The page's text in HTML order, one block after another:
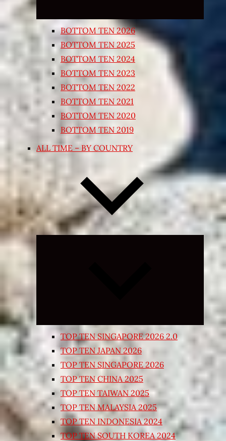
BOTTOM TEN 2026
BOTTOM TEN 2025
BOTTOM TEN 2024
BOTTOM TEN 2023
BOTTOM TEN 2022
BOTTOM TEN 2021
BOTTOM TEN 2020
BOTTOM TEN 2019
ALL TIME – BY COUNTRY
Expand
TOP TEN SINGAPORE 2026 2.0
TOP TEN JAPAN 2026
TOP TEN SINGAPORE 2026
TOP TEN CHINA 2025
TOP TEN TAIWAN 2025
TOP TEN MALAYSIA 2025
TOP TEN INDONESIA 2024
TOP TEN SOUTH KOREA 2024